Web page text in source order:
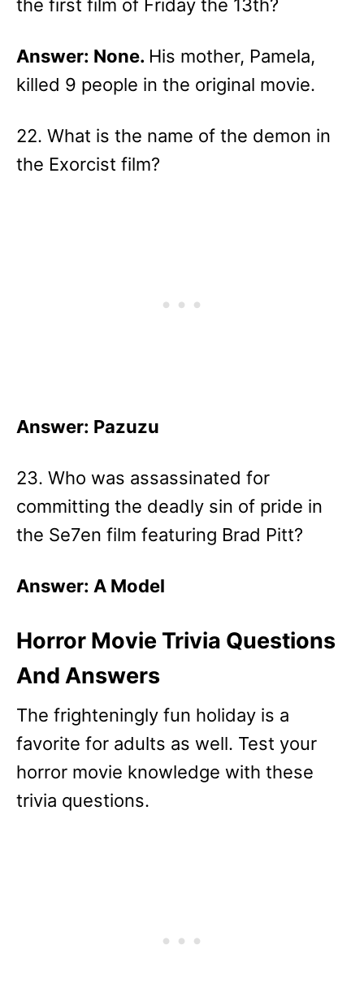
the first film of Friday the 13th?
Answer: None. His mother, Pamela,
killed 9 people in the original movie.
22. What is the name of the demon in
the Exorcist film?
Answer: Pazuzu
23. Who was assassinated for
committing the deadly sin of pride in
the Se7en film featuring Brad Pitt?
Answer: A Model
Horror Movie Trivia Questions
And Answers
The frighteningly fun holiday is a
favorite for adults as well. Test your
horror movie knowledge with these
trivia questions.